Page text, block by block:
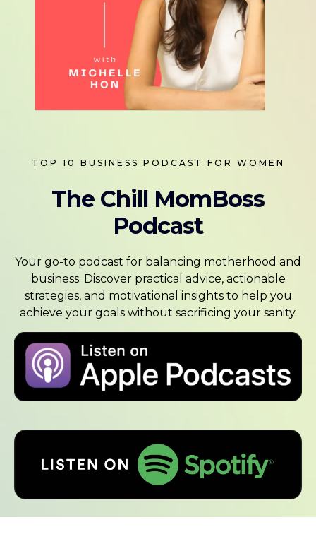
TOP 10 BUSINESS PODCAST FOR WOMEN
The Chill MomBoss
Podcast
Your go-to podcast for balancing motherhood and
business. Discover practical advice, actionable
strategies, and motivational insights to help you
achieve your goals without sacrificing your sanity.